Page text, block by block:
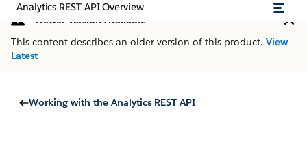
Analytics REST API Overview
Newer Version Available
This content describes an older version of this product. View
Latest
Working with the Analytics REST API